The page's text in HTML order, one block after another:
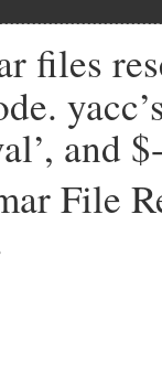
files
and
File